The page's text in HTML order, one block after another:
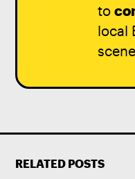
to
local
RELATED POSTS